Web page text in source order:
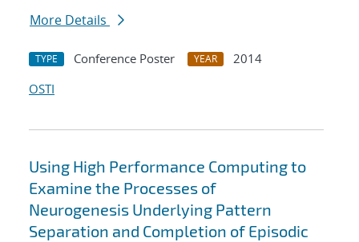
More Details
TYPE Conference Poster YEAR
2014
OSTI
Using High Performance Computing to
Examine the Processes of
Neurogenesis Underlying Pattern
Separation and Completion of Episodic